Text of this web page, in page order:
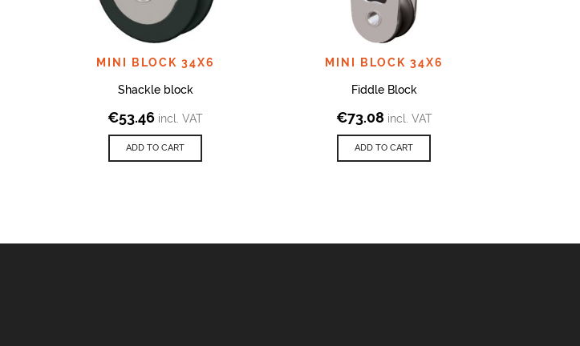
MINI BLOCK 34X6
Shackle block
€53.46 incl. VAT
ADD TO CART
MINI BLOCK 34X6
Fiddle Block
€73.08 incl. VAT
ADD TO CART